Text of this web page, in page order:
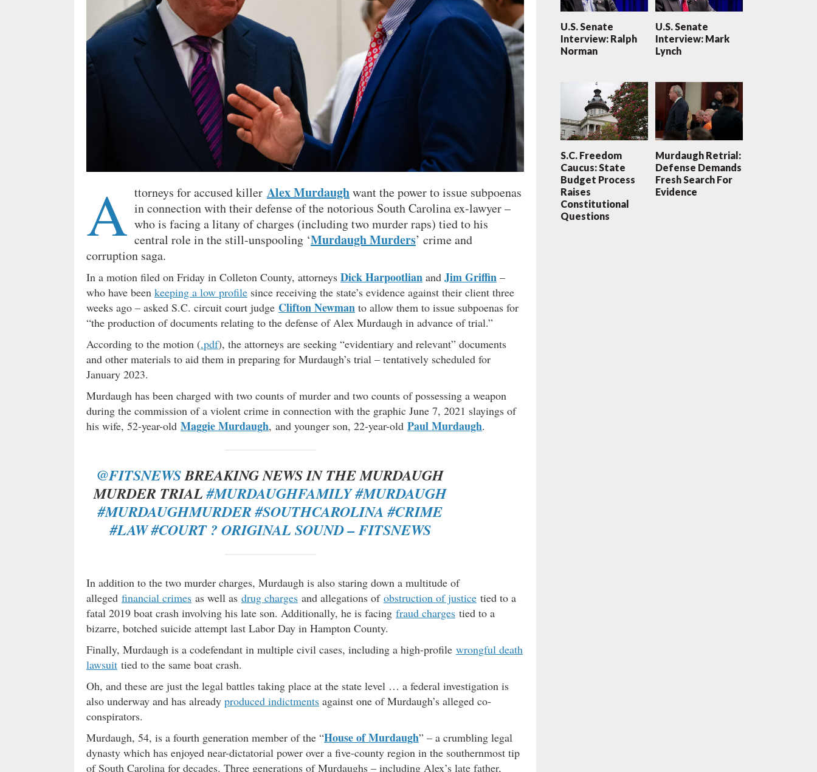
A ttorneys for accused killer Alex Murdaughwant the power to issue subpoenas
in connection with their defense of the notorious South Carolina ex-lawyer –
who is facing a litany of charges (including two murder raps) tied to his
central role in the still-unspooling ‘Murdaugh Murders’ crime and
corruption saga.
In a motion filed on Friday in Colleton County, attorneys Dick Harpootlian and Jim Griffin –
who have been keeping a low profile since receiving the state’s evidence against their client three
weeks ago – asked S.C. circuit court judge Clifton Newman to allow them to issue subpoenas for
“the production of documents relating to the defense of Alex Murdaugh in advance of trial.”
According to the motion (.pdf), the attorneys are seeking “evidentiary and relevant” documents
and other materials to aid them in preparing for Murdaugh’s trial – tentatively scheduled for
January 2023.
Murdaugh has been charged with two counts of murder and two counts of possessing a weapon
during the commission of a violent crime in connection with the graphic June 7, 2021 slayings of
his wife, 52-year-old Maggie Murdaugh, and younger son, 22-year-old Paul Murdaugh.
@FITSNEWSBREAKING NEWS IN THE MURDAUGH
MURDER TRIAL#MURDAUGHFAMILY#MURDAUGH
#MURDAUGHMURDER #SOUTHCAROLINA #CRIME
#LAW#COURT ? ORIGINAL SOUND – FITSNEWS
In addition to the two murder charges, Murdaugh is also staring down a multitude of
alleged financial crimes as well as drug charges and allegations of obstruction of justice tied to a
fatal 2019 boat crash involving his late son. Additionally, he is facing fraud charges tied to a
bizarre, botched suicide attempt last Labor Day in Hampton County.
Finally, Murdaugh is a codefendant in multiple civil cases, including a high-profile wrongful death
lawsuit tied to the same boat crash.
Oh, and these are just the legal battles taking place at the state level … a federal investigation is
also underway and has already produced indictments against one of Murdaugh’s alleged co-
conspirators.
Murdaugh, 54, is a fourth generation member of the “House of Murdaugh” – a crumbling legal
dynasty which has enjoyed near-dictatorial power over a five-county region in the southernmost tip
of South Carolina for decades. Three generations of Murdaughs – including Alex’s late father,
U.S. Senate
Interview: Ralph
Norman
U.S. Senate
Interview: Mark
Lynch
S.C. Freedom
Caucus: State
Budget Process
Raises
Constitutional
Questions
Murdaugh Retrial:
Defense Demands
Fresh Search For
Evidence